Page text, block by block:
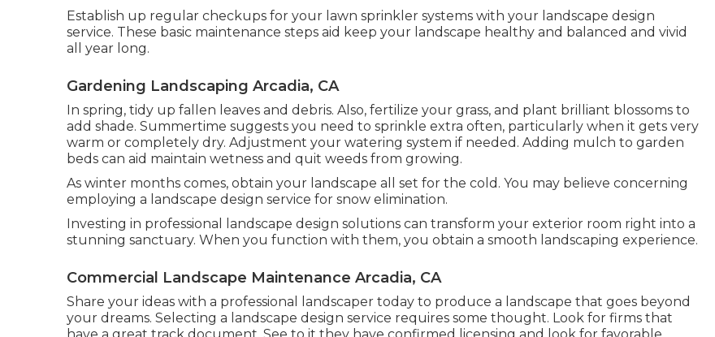
Establish up regular checkups for your lawn sprinkler systems with your landscape design
service. These basic maintenance steps aid keep your landscape healthy and balanced and vivid
all year long.
Gardening Landscaping Arcadia, CA
In spring, tidy up fallen leaves and debris. Also, fertilize your grass, and plant brilliant blossoms to
add shade. Summertime suggests you need to sprinkle extra often, particularly when it gets very
warm or completely dry. Adjustment your watering system if needed. Adding mulch to garden
beds can aid maintain wetness and quit weeds from growing.
As winter months comes, obtain your landscape all set for the cold. You may believe concerning
employing a landscape design service for snow elimination.
Investing in professional landscape design solutions can transform your exterior room right into a
stunning sanctuary. When you function with them, you obtain a smooth landscaping experience.
Commercial Landscape Maintenance Arcadia, CA
Share your ideas with a professional landscaper today to produce a landscape that goes beyond
your dreams. Selecting a landscape design service requires some thought. Look for firms that